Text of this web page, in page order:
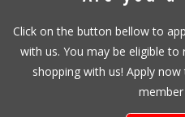
Click on the button bellow to
with us. You may be eligible
shopping with us! Apply
member